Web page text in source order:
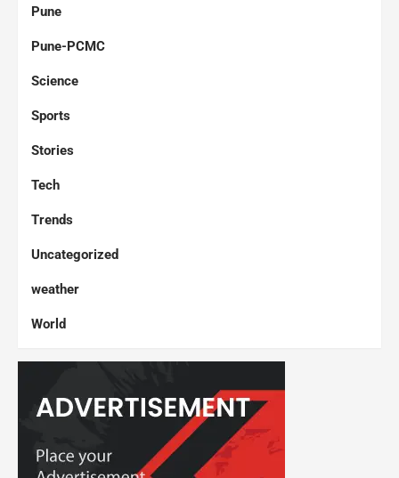
Pune
Pune-PCMC
Science
Sports
Stories
Tech
Trends
Uncategorized
weather
World